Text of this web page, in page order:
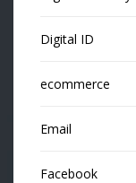
Digital ID
ecommerce
Email
Facebook